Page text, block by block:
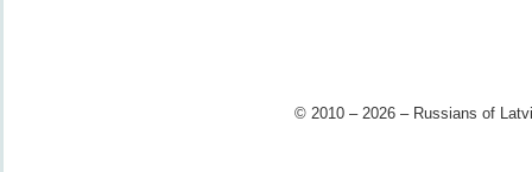
© 2010 – 2026 – Russians of